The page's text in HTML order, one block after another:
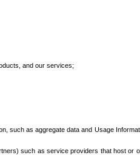
and our services;
such as aggregate data and Usage
such as service providers that host or